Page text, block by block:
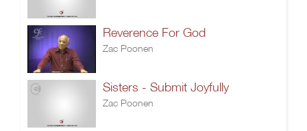
Reverence For God
Zac Poonen
Sisters - Submit Joyfully
Zac Poonen